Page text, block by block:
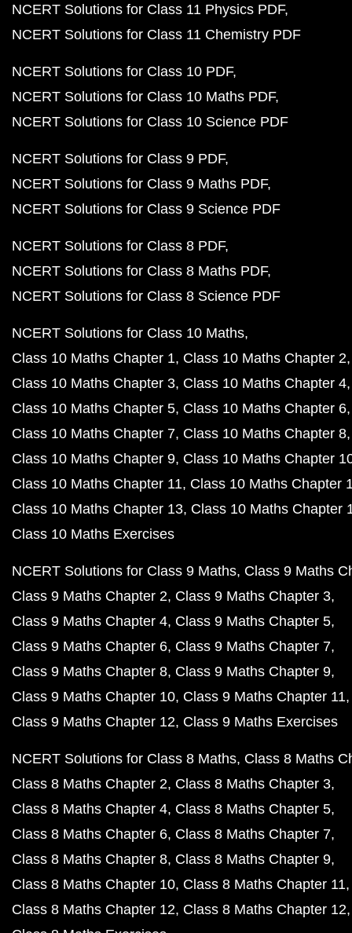
NCERT Solutions for Class 11 Physics PDF
NCERT Solutions for Class 11 Chemistry PDF
NCERT Solutions for Class 10 PDF
NCERT Solutions for Class 10 Maths PDF
NCERT Solutions for Class 10 Science PDF
NCERT Solutions for Class 9 PDF
NCERT Solutions for Class 9 Maths PDF
NCERT Solutions for Class 9 Science PDF
NCERT Solutions for Class 8 PDF
NCERT Solutions for Class 8 Maths PDF
NCERT Solutions for Class 8 Science PDF
NCERT Solutions for Class 10 Maths
Class 10 Maths Chapter 1 Class 10 Maths Chapter 2
Class 10 Maths Chapter 3 Class 10 Maths Chapter 4
Class 10 Maths Chapter 5 Class 10 Maths Chapter 6
Class 10 Maths Chapter 7 Class 10 Maths Chapter 8
Class 10 Maths Chapter 9 Class 10 Maths Chapter
Class 10 Maths Chapter 11 Class 10 Maths Chapter
Class 10 Maths Chapter 13 Class 10 Maths Chapter
Class 10 Maths Exercises
NCERT Solutions for Class 9 Maths Class 9 Maths
Class 9 Maths Chapter 2 Class 9 Maths Chapter 3
Class 9 Maths Chapter 4 Class 9 Maths Chapter 5
Class 9 Maths Chapter 6 Class 9 Maths Chapter 7
Class 9 Maths Chapter 8 Class 9 Maths Chapter 9
Class 9 Maths Chapter 10 Class 9 Maths Chapter 11
Class 9 Maths Chapter 12 Class 9 Maths Exercises
NCERT Solutions for Class 8 Maths Class 8 Maths
Class 8 Maths Chapter 2 Class 8 Maths Chapter 3
Class 8 Maths Chapter 4 Class 8 Maths Chapter 5
Class 8 Maths Chapter 6 Class 8 Maths Chapter 7
Class 8 Maths Chapter 8 Class 8 Maths Chapter 9
Class 8 Maths Chapter 10 Class 8 Maths Chapter 11
Class 8 Maths Chapter 12 Class 8 Maths Chapter 12